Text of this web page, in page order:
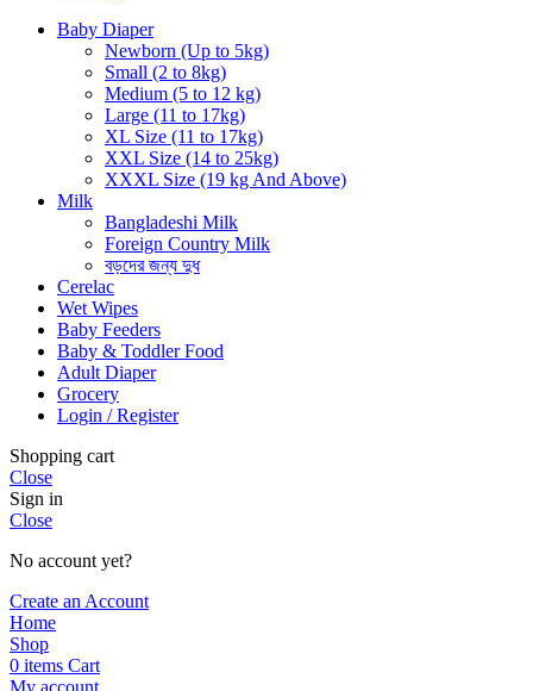
Baby Diaper
Newborn (Up to 5kg)
Small (2 to 8kg)
Medium (5 to 12 kg)
Large (11 to 17kg)
XL Size (11 to 17kg)
XXL Size (14 to 25kg)
XXXL Size (19 kg And Above)
Milk
Bangladeshi Milk
Foreign Country Milk
বড়দের জন্য দুধ
Cerelac
Wet Wipes
Baby Feeders
Baby & Toddler Food
Adult Diaper
Grocery
Login / Register
Shopping cart
Close
Sign in
Close
No account yet?
Create an Account
Home
Shop
0 items Cart
My account